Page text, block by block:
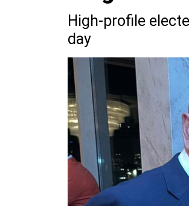
High-profile
day